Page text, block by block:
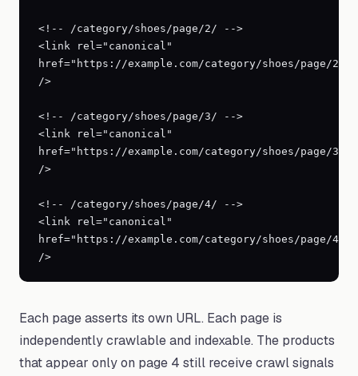
<!-- /category/shoes/page/2/ -->
<link rel="canonical"
href="https://example.com/category/shoes/page/2/"
/>
<!-- /category/shoes/page/3/ -->
<link rel="canonical"
href="https://example.com/category/shoes/page/3/"
/>
<!-- /category/shoes/page/4/ -->
<link rel="canonical"
href="https://example.com/category/shoes/page/4/"
/>
Each page asserts its own URL. Each page is
independently crawlable and indexable. The products
that appear only on page 4 still receive crawl signals